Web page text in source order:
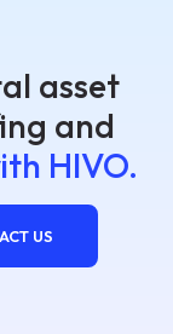
asset
and
HIVO.
US